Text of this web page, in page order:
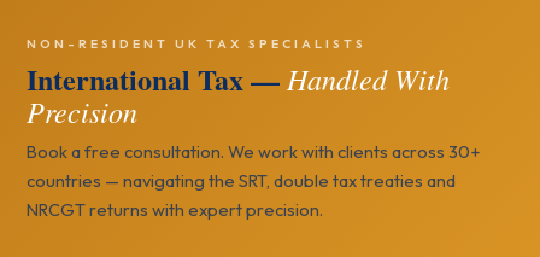
NON-RESIDENT UK TAX SPECIALISTS
International Tax —Handled With
Precision
Book a free consultation. We work with clients across 30+
countries — navigating the SRT, double tax treaties and
NRCGT returns with expert precision.